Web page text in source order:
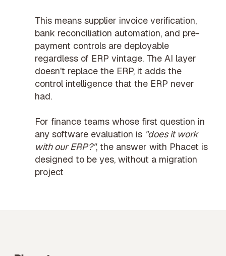
This meanssupplier invoice verification,
bank reconciliation automation, and pre-
payment controls are deployable
regardless of ERP vintage. The AI layer
doesn't replace the ERP, it adds the
control intelligence that the ERP never
had.
For finance teams whose first question in
any software evaluation is "does it work
with our ERP?", the answer with Phacet is
designed to be yes, without a migration
project